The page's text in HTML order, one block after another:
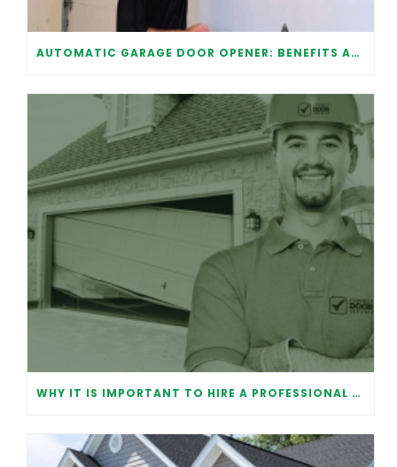
AUTOMATIC GARAGE DOOR OPENER: BENEFITS AND MAINTENANCE
WHY IT IS IMPORTANT TO HIRE A PROFESSIONAL FOR GARAGE DOOR REPAIR